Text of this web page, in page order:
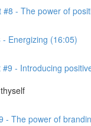
#8 - The power of
- Energizing (16:05)
#9 - Introducing
- The power of